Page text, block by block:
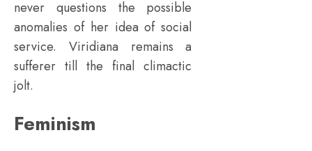
never questions the possible
anomalies of her idea of social
service. Viridiana remains a
sufferer till the final climactic
jolt.
Feminism